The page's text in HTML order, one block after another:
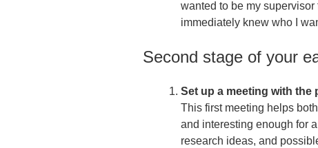
wanted to be my supervisor
immediately knew who I
Second stage of your
Set up a meeting with
This first meeting helps
and interesting enough for
research ideas, and